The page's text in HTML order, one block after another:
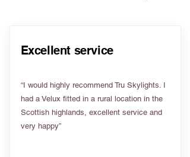
Excellent service
“I would highly recommend Tru Skylights. I
had a Velux fitted in a rural location in the
Scottish highlands, excellent service and
very happy”